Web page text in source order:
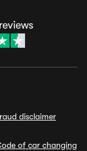
reviews
disclaimer
of car changing